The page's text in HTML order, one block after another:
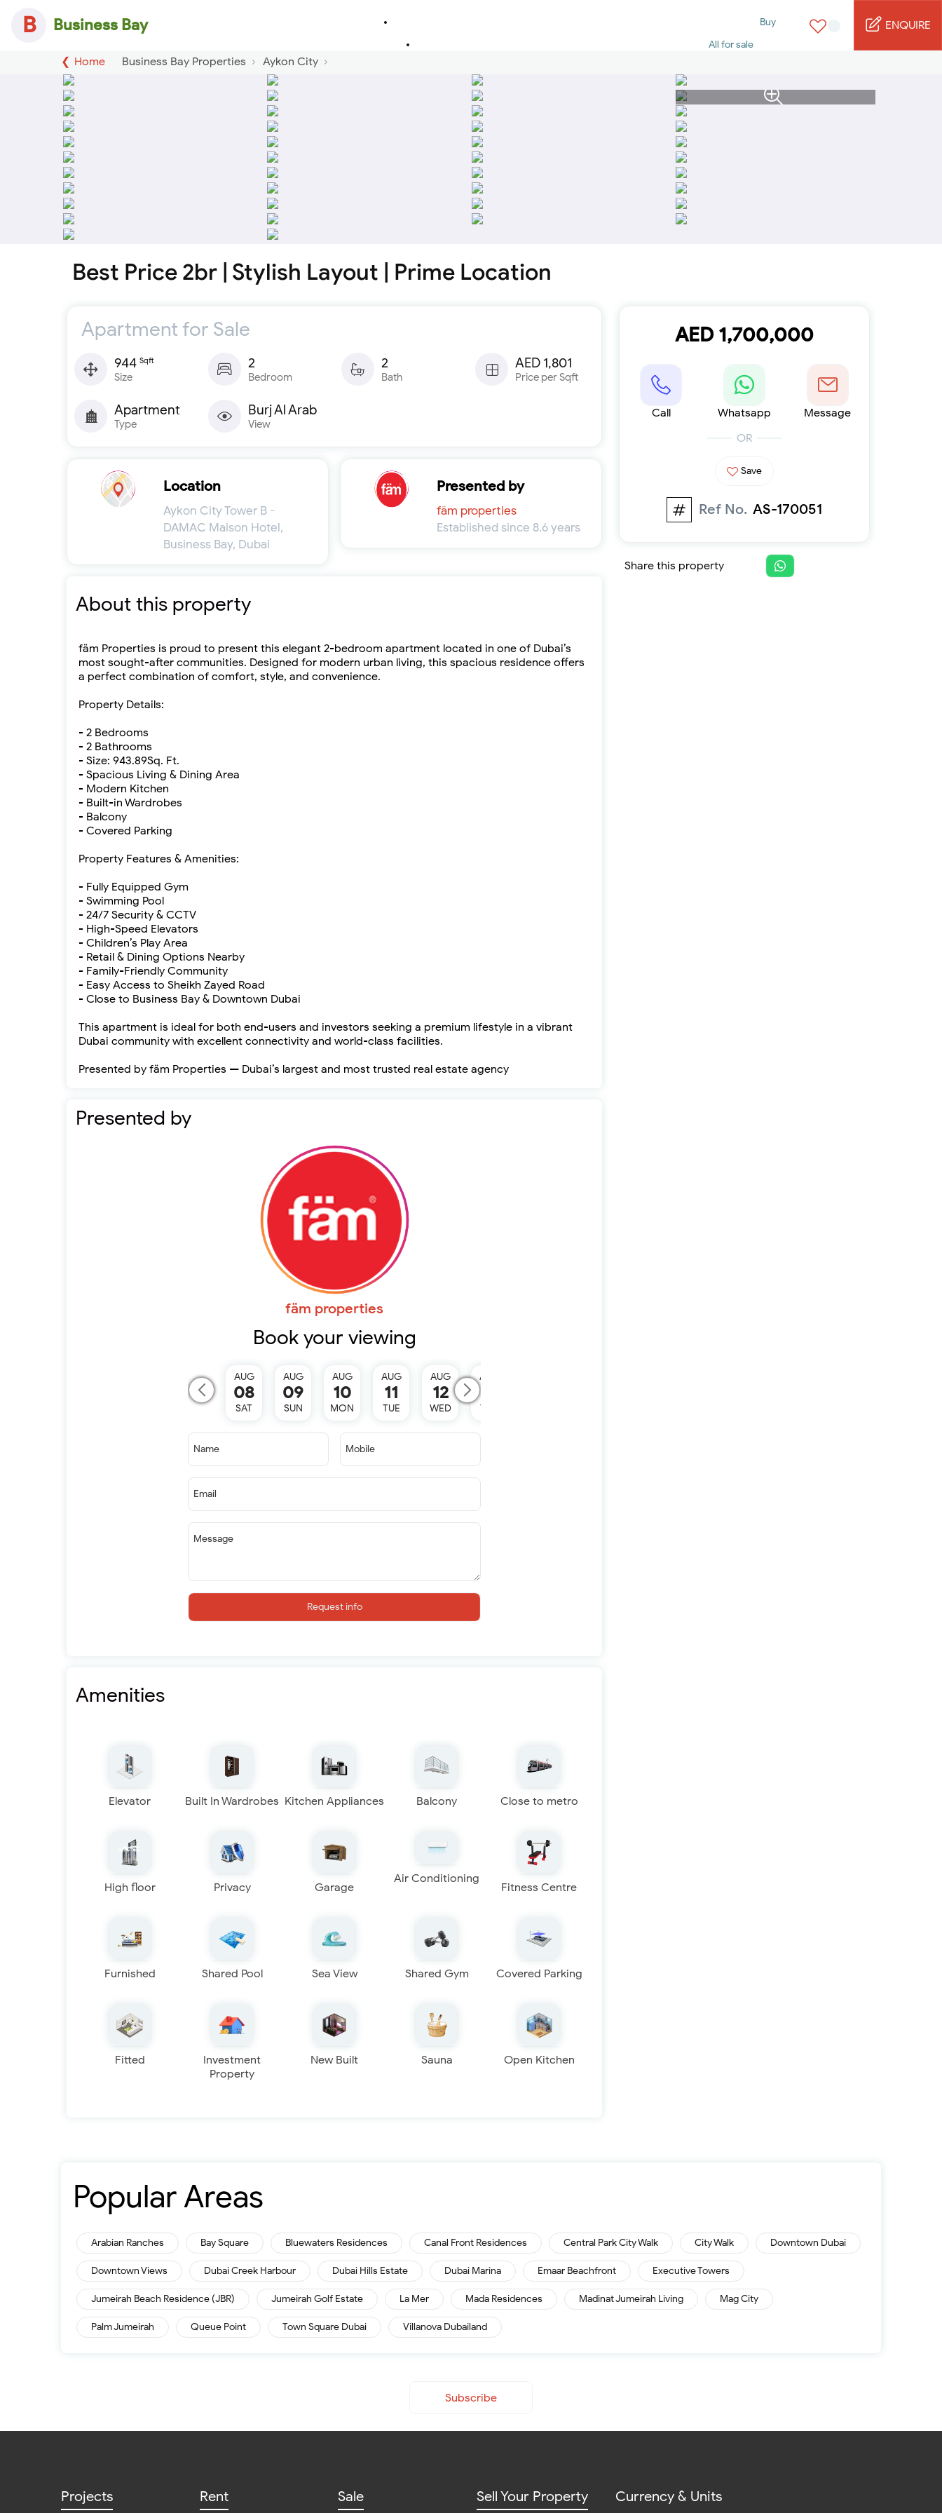
B Business Bay
Buy
All for sale
Furnished 2-bed
Ready
Offers
ENQUIRE
Home Business Bay Properties Aykon City
Best Price 2br | Stylish Layout | Prime Location
Apartment for Sale
944 Sqft
Size
2
Bedroom
2
Bath
AED 1,801
Price per Sqft
Apartment
Type
Burj Al Arab
View
Location
Aykon City Tower B -
DAMAC Maison Hotel,
Business Bay, Dubai
Presented by
fäm properties
Established since 8.6 years
About this property
fäm Properties is proud to present this elegant 2-bedroom apartment located in one of Dubai’s
most sought-after communities. Designed for modern urban living, this spacious residence offers
a perfect combination of comfort, style, and convenience.
Property Details:
- 2 Bedrooms
- 2 Bathrooms
- Size: 943.89Sq. Ft.
- Spacious Living & Dining Area
- Modern Kitchen
- Built-in Wardrobes
- Balcony
- Covered Parking
Property Features & Amenities:
- Fully Equipped Gym
- Swimming Pool
- 24/7 Security & CCTV
- High-Speed Elevators
- Children’s Play Area
- Retail & Dining Options Nearby
- Family-Friendly Community
- Easy Access to Sheikh Zayed Road
- Close to Business Bay & Downtown Dubai
This apartment is ideal for both end-users and investors seeking a premium lifestyle in a vibrant
Dubai community with excellent connectivity and world-class facilities.
Presented by fäm Properties — Dubai’s largest and most trusted real estate agency
Presented by
fäm properties
Book your viewing
AUG
08
SAT
AUG
09
SUN
AUG
10
MON
AUG
11
TUE
AUG
12
WED
AUG
THU
Name Mobile
Email
Message
Request info
Amenities
Elevator Built In Wardrobes Kitchen Appliances Balcony Close to metro
High floor Privacy Garage
Air Conditioning
Fitness Centre
Furnished Shared Pool Sea View Shared Gym Covered Parking
Fitted
Investment
Property
New Built Sauna Open Kitchen
AED 1,700,000
Call Whatsapp
Message
OR
Save
Ref No. AS-170051
Share this property
Popular Areas
Arabian Ranches Bay Square Bluewaters Residences Canal Front Residences Central Park City Walk City Walk Downtown Dubai
Downtown Views Dubai Creek Harbour Dubai Hills Estate Dubai Marina Emaar Beachfront Executive Towers
Jumeirah Beach Residence (JBR) Jumeirah Golf Estate La Mer Mada Residences Madinat Jumeirah Living Mag City
Palm Jumeirah Queue Point Town Square Dubai Villanova Dubailand
Subscribe
Projects Rent Sale Sell Your Property Currency & Units